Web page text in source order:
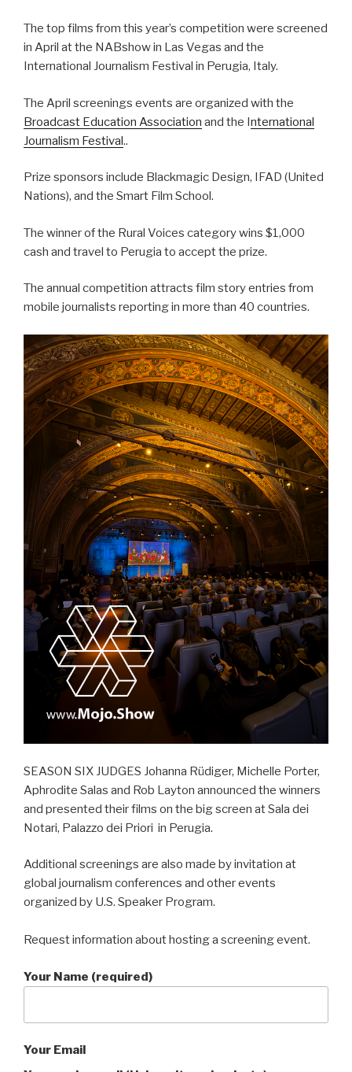
The top films from this year’s competition were screened
in April at the NABshow in Las Vegas and the
International Journalism Festival in Perugia, Italy.
The April screenings events are organized with the
Broadcast Education Association and the International
Journalism Festival..
Prize sponsors include Blackmagic Design, IFAD (United
Nations), and the Smart Film School.
The winner of the Rural Voices category wins $1,000
cash and travel to Perugia to accept the prize.
The annual competition attracts film story entries from
mobile journalists reporting in more than 40 countries.
SEASON SIX JUDGES Johanna Rüdiger, Michelle Porter,
Aphrodite Salas and Rob Layton announced the winners
and presented their films on the big screen at Sala dei
Notari, Palazzo dei Priori in Perugia.
Additional screenings are also made by invitation at
global journalism conferences and other events
organized by U.S. Speaker Program.
Request information about hosting a screening event.
Your Name (required)
Your Email